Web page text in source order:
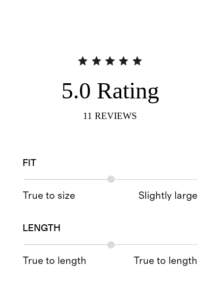
5.0 Rating
11 REVIEWS
FIT
True to size Slightly large
LENGTH
True to length True to length